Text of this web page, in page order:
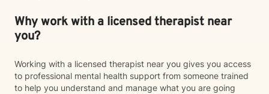
Why work with a licensed therapist near
you?
Working with a licensed therapist near you gives you access
to professional mental health support from someone trained
to help you understand and manage what you are going